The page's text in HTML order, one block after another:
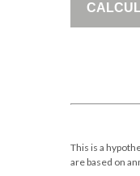
This is a
are based on